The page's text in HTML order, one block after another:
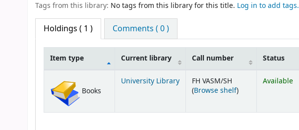
Tags from this library: No tags from this library for this title. Log in to add tags.
Holdings ( 1 ) Comments ( 0 )
Item type Current library Call number Status
Books
University Library
FH VASM/SH
(Browse shelf(Opens below)
)
Available